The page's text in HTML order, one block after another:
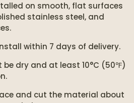
on smooth, flat surfaces
stainless steel, and
within 7 days of delivery.
be dry and at least 10°C (50℉)
and cut the material about